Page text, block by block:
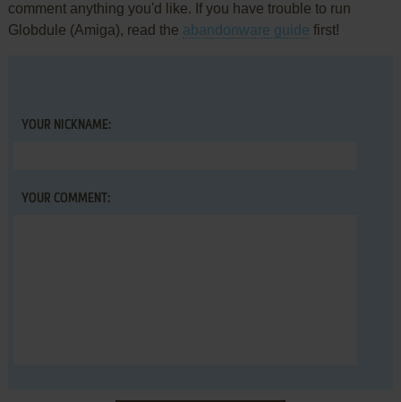
comment anything you'd like. If you have trouble to run
Globdule (Amiga), read the abandonware guide first!
YOUR NICKNAME:
YOUR COMMENT: